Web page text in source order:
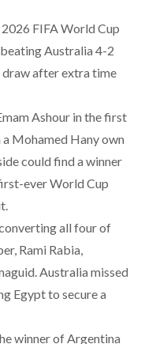
FIFA World Cup
Australia 4-2
after extra time
Ashour in the first
Mohamed Hany own
could find a winner
ever World Cup
all four of
Rami Rabia,
Australia missed
Egypt to secure a
winner of Argentina